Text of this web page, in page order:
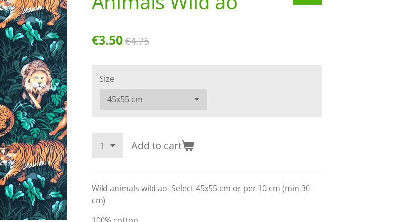
€3.50€4.75
Size
Add to cart
Wild animals wild ao Select 45x55 cm or per 10 cm (min 30
cm)